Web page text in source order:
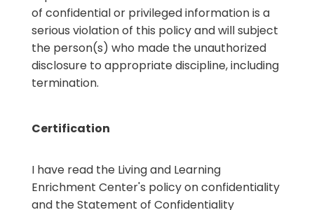
of confidential or privileged information is a
serious violation of this policy and will subject
the person(s) who made the unauthorized
disclosure to appropriate discipline, including
termination.
Certification
I have read the Living and Learning
Enrichment Center's policy on confidentiality
and the Statement of Confidentiality